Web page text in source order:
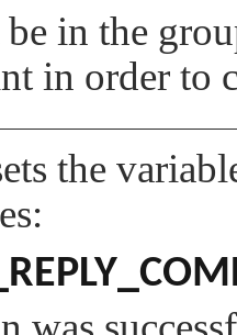
in the
in order to
the